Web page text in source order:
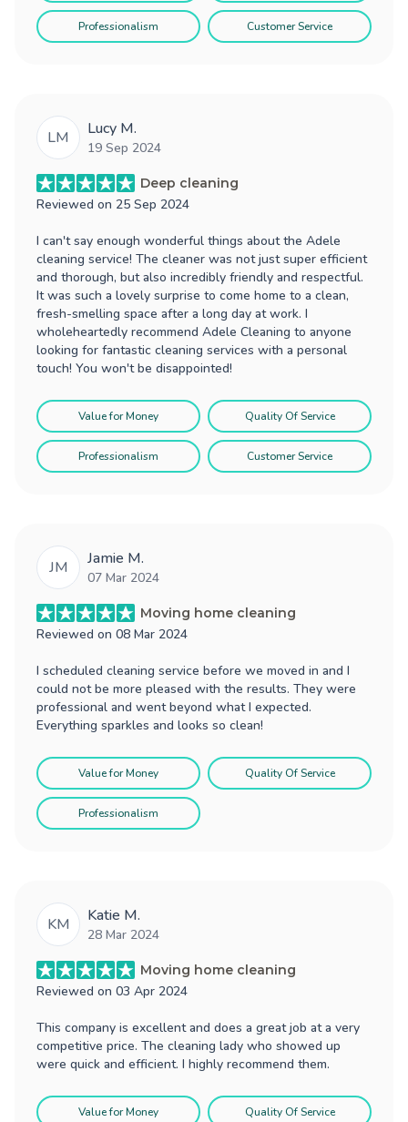
Professionalism Customer Service
LM Lucy M.
19 Sep 2024
Deep cleaning
Reviewed on 25 Sep 2024
I can't say enough wonderful things about the Adele
cleaning service! The cleaner was not just super efficient
and thorough, but also incredibly friendly and respectful.
It was such a lovely surprise to come home to a clean,
fresh-smelling space after a long day at work. I
wholeheartedly recommend Adele Cleaning to anyone
looking for fantastic cleaning services with a personal
touch! You won't be disappointed!
Value for Money Quality Of Service
Professionalism Customer Service
JM Jamie M.
07 Mar 2024
Moving home cleaning
Reviewed on 08 Mar 2024
I scheduled cleaning service before we moved in and I
could not be more pleased with the results. They were
professional and went beyond what I expected.
Everything sparkles and looks so clean!
Value for Money Quality Of Service
Professionalism
KM Katie M.
28 Mar 2024
Moving home cleaning
Reviewed on 03 Apr 2024
This company is excellent and does a great job at a very
competitive price. The cleaning lady who showed up
were quick and efficient. I highly recommend them.
Value for Money Quality Of Service